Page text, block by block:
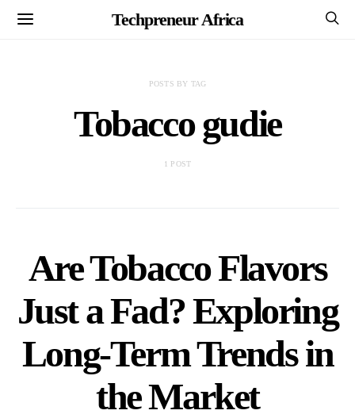
Techpreneur Africa
POSTS BY TAG
Tobacco gudie
1 POST
Are Tobacco Flavors
Just a Fad? Exploring
Long-Term Trends in
the Market